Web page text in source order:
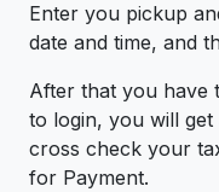
Enter you pickup
date and time, and
After that you have
to login, you will
cross check your
for